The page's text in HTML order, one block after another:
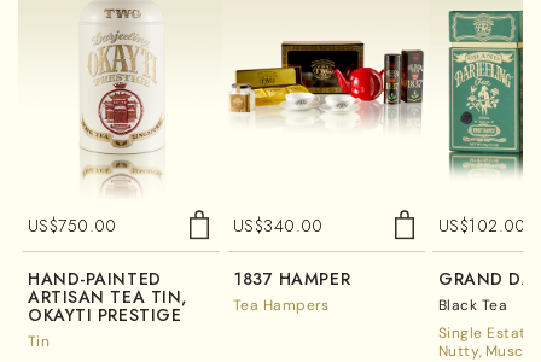
US$750.00
HAND-PAINTED
ARTISAN TEA TIN,
OKAYTI PRESTIGE
Tin
US$340.00
1837 HAMPER
Tea Hampers
US$102.00
GRAND
Black Tea
Single Estate
Nutty